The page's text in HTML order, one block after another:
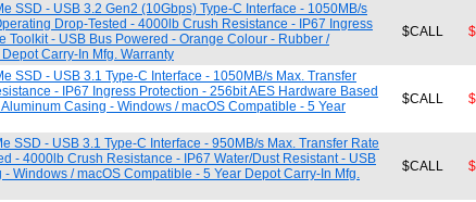
SSD - USB 3.2 Gen2 (10Gbps) Type-C Interface - 1050MB/s
Drop-Tested - 4000lb Crush Resistance - IP67 Ingress
Toolkit - USB Bus Powered - Orange Colour - Rubber /
Carry-In Mfg. Warranty
$CALL
SSD - USB 3.1 Type-C Interface - 1050MB/s Max. Transfer
- IP67 Ingress Protection - 256bit AES Hardware Based
Casing - Windows / macOS Compatible - 5 Year
$CALL
SSD - USB 3.1 Type-C Interface - 950MB/s Max. Transfer Rate
- 4000lb Crush Resistance - IP67 Water/Dust Resistant - USB
Windows / macOS Compatible - 5 Year Depot Carry-In Mfg.
$CALL